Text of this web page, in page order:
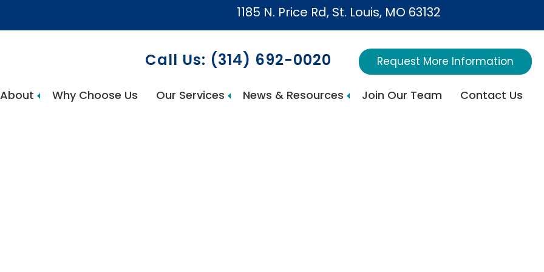
1185 N. Price Rd, St. Louis, MO 63132
Call Us: (314) 692-0020 Request More Information
About Why Choose Us Our Services News & Resources Join Our Team Contact Us